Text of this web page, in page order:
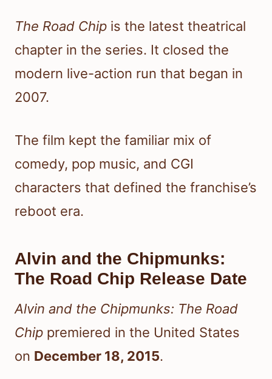
The Road Chip is the latest theatrical
chapter in the series. It closed the
modern live-action run that began in
2007.
The film kept the familiar mix of
comedy, pop music, and CGI
characters that defined the franchise’s
reboot era.
Alvin and the Chipmunks:
The Road Chip Release Date
Alvin and the Chipmunks: The Road
Chip premiered in the United States
on December 18, 2015.